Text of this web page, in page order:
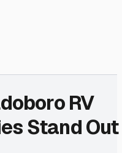
RV
Stand Out